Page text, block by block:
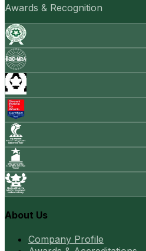
Awards & Recognition
About Us
Company Profile